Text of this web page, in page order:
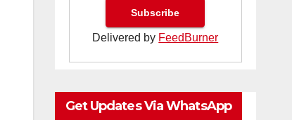
Delivered by FeedBurner
Get Updates Via WhatsApp